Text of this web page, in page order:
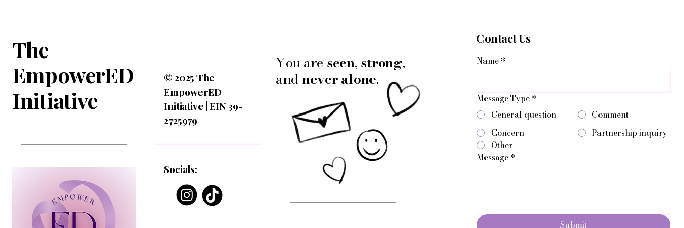
The
EmpowerED
Initiative
© 2025 The
EmpowerED
Initiative | EIN 39-
2725979
Socials:
You are seen, strong,
and never alone.
Contact Us
Name *
Message Type *
General question
Comment
Concern
Partnership inquiry
Other
Message *
Submit